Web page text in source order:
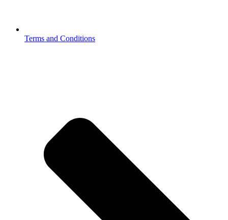
Terms and Conditions